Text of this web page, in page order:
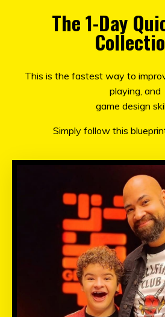
The 1-Day
This is the fastest way to
playing, and
game design
Simply follow this